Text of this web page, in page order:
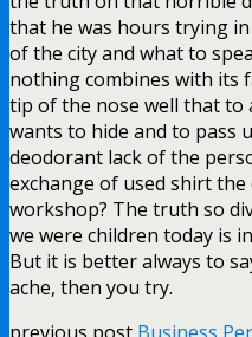
that he was hours trying
of the city and what to
nothing combines with its
tip of the nose well that to
wants to hide and to pass
deodorant lack of the
exchange of used shirt
workshop? The truth so
we were children today is
But it is better always to
ache, then you try.